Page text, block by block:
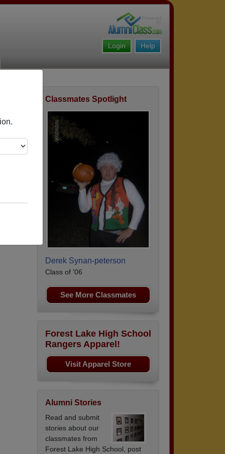
Help
Login
Classmates Spotlight
Derek Synan-peterson
Class of '06
See More Classmates
Forest Lake High School
Rangers Apparel!
Visit Apparel Store
Alumni Stories
Read and submit
stories about our
classmates from
Forest Lake High School, post